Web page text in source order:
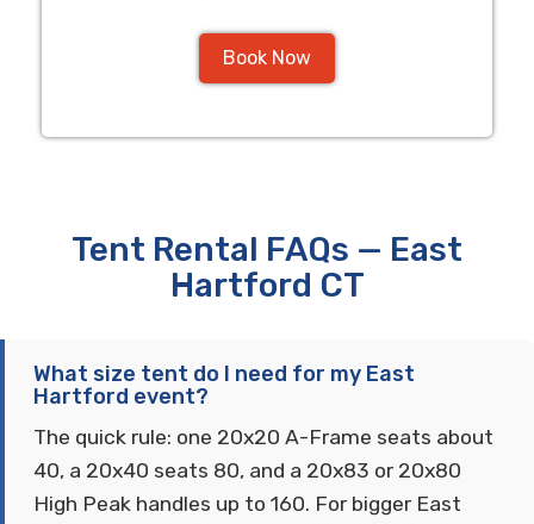
Book Now
Tent Rental FAQs — East
Hartford CT
What size tent do I need for my East
Hartford event?
The quick rule: one 20x20 A-Frame seats about
40, a 20x40 seats 80, and a 20x83 or 20x80
High Peak handles up to 160. For bigger East